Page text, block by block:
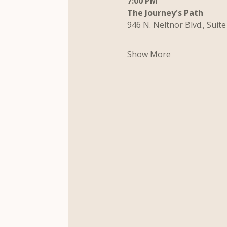
The Journey's Path
946 N. Neltnor Blvd.,
Show More